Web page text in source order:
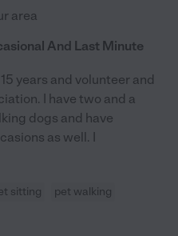
area
And Last Minute
years and volunteer and
I have two and a
dogs and have
as well. I
sitting
pet walking